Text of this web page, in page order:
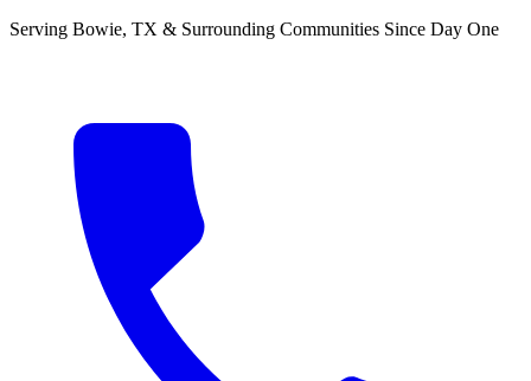
Serving Bowie, TX & Surrounding Communities Since Day One